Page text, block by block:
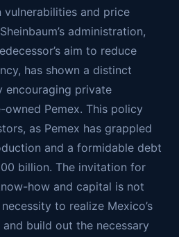
and price
administration,
aim to reduce
has shown a distinct
encouraging private
Pemex. This policy
as Pemex has grappled
and a formidable debt
billion. The invitation for
how and capital is not
to realize Mexico’s
build out the necessary